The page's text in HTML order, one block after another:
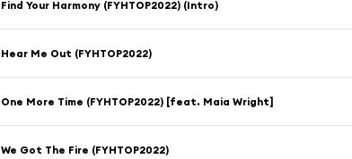
Find Your Harmony (FYHTOP2022) (Intro)
Hear Me Out (FYHTOP2022)
One More Time (FYHTOP2022) [feat. Maia Wright]
We Got The Fire (FYHTOP2022)